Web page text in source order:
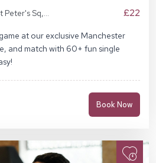
Peter's Sq,
£22
at our exclusive Manchester
and match with 60+ fun single
Book Now